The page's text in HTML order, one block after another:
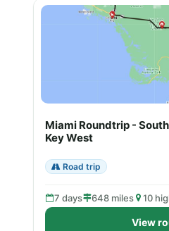
Miami Roundtrip -
Key West
Road trip
7 days 648 miles 10
View